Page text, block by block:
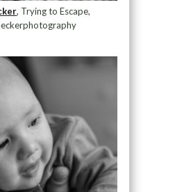
, Trying to Escape,